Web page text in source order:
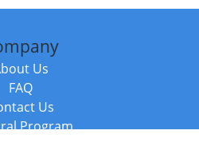
Us
FAQ
Us
Program